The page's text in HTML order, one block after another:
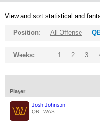
View and sort statistical and
Position: All Offense
Weeks: 1 2 3
Player
Josh Johnson
QB - WAS